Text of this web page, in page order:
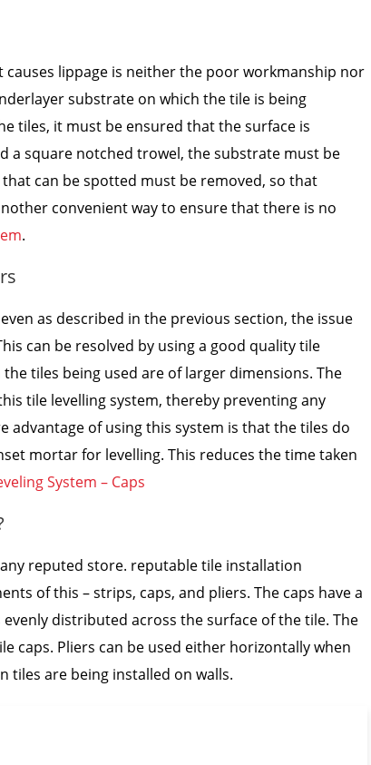
lippage is neither the poor workmanship nor
substrate on which the tile is being
tiles, it must be ensured that the surface is
a square notched trowel, the substrate must be
can be spotted must be removed, so that
convenient way to ensure that there is no
.
as described in the previous section, the issue
can be resolved by using a good quality tile
tiles being used are of larger dimensions. The
tile levelling system, thereby preventing any
advantage of using this system is that the tiles do
mortar for levelling. This reduces the time taken
System – Caps
reputed store. reputable tile installation
of this – strips, caps, and pliers. The caps have a
distributed across the surface of the tile. The
caps. Pliers can be used either horizontally when
tiles are being installed on walls.